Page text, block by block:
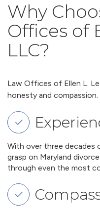
Why
Offices of
LLC?
Law Offices of Ellen L.
honesty and compassion.
With over three decades
grasp on Maryland
through even the most